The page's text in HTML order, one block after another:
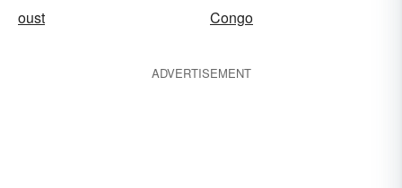
oust
Congo
ADVERTISEMENT